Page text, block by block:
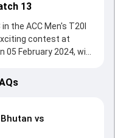
13
the ACC Men's T20I
contest at
05 February 2024, with
174/6 (20.0) on the
Hathinjar, who
and reached 164/6
the chase with an
vs